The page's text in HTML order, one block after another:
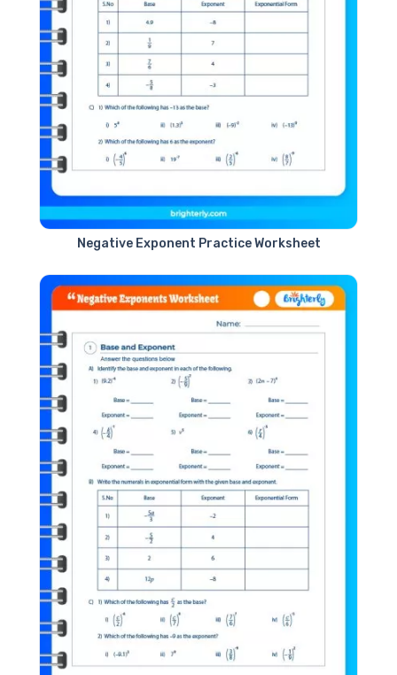
Negative Exponent Practice Worksheet